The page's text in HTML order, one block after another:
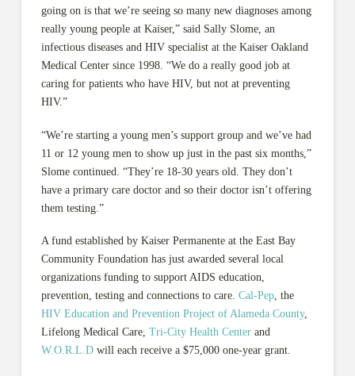
going on is that we’re seeing so many new diagnoses among
really young people at Kaiser,” said Sally Slome, an
infectious diseases and HIV specialist at the Kaiser Oakland
Medical Center since 1998. “We do a really good job at
caring for patients who have HIV, but not at preventing
HIV.”
“We’re starting a young men’s support group and we’ve had
11 or 12 young men to show up just in the past six months,”
Slome continued. “They’re 18-30 years old. They don’t
have a primary care doctor and so their doctor isn’t offering
them testing.”
A fund established by Kaiser Permanente at the East Bay
Community Foundation has just awarded several local
organizations funding to support AIDS education,
prevention, testing and connections to care. Cal-Pep, the
HIV Education and Prevention Project of Alameda County,
Lifelong Medical Care, Tri-City Health Centerand
W.O.R.L.Dwill each receive a $75,000 one-year grant.